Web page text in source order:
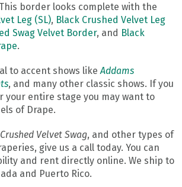
border looks complete with the
Leg (SL), Black Crushed Velvet Leg
Swag Velvet Border, and Black
.
to accent shows like Addams
, and many other classic shows. If you
your entire stage you may want to
of Drape.
Velvet Swag, and other types of
give us a call today. You can
and rent directly online. We ship to
and Puerto Rico.